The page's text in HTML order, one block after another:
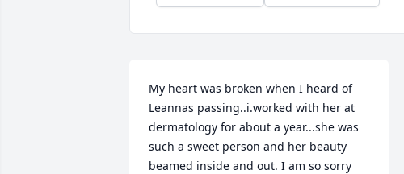
My heart was broken when I heard of
Leannas passing..i.worked with her at
dermatology for about a year...she was
such a sweet person and her beauty
beamed inside and out. I am so sorry